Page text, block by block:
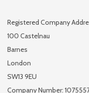
Registered Company
100 Castelnau
Barnes
London
SW13 9EU
Company Number: